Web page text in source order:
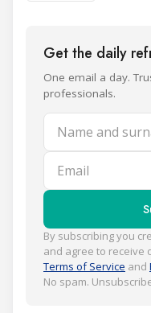
Get the daily
One email a day.
professionals.
Name and
Email
By subscribing you
and agree to receive
Terms of Service and
No spam.